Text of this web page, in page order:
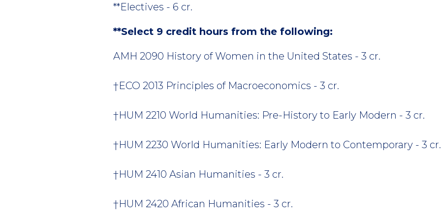
**Electives - 6 cr.
**Select 9 credit hours from the following:
AMH 2090 History of Women in the United States - 3 cr.
†ECO 2013 Principles of Macroeconomics - 3 cr.
†HUM 2210 World Humanities: Pre-History to Early Modern - 3 cr.
†HUM 2230 World Humanities: Early Modern to Contemporary - 3 cr.
†HUM 2410 Asian Humanities - 3 cr.
†HUM 2420 African Humanities - 3 cr.